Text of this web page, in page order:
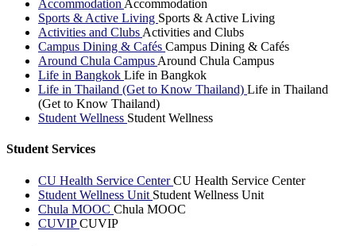
Accommodation Accommodation
Sports & Active Living Sports & Active Living
Activities and Clubs Activities and Clubs
Campus Dining & Cafés Campus Dining & Cafés
Around Chula Campus Around Chula Campus
Life in Bangkok Life in Bangkok
Life in Thailand (Get to Know Thailand) Life in Thailand
(Get to Know Thailand)
Student Wellness Student Wellness
Student Services
CU Health Service CenterCU Health Service Center
Student Wellness Unit Student Wellness Unit
Chula MOOC Chula MOOC
CUVIPCUVIP